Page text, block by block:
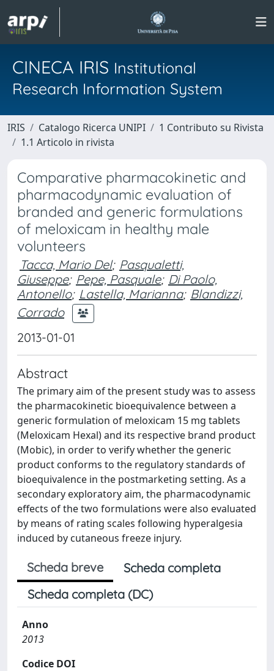
CINECA IRIS Institutional
Research Information System
IRIS Catalogo Ricerca UNIPI
1 Contributo su Rivista
1.1 Articolo in rivista
Comparative pharmacokinetic and
pharmacodynamic evaluation of
branded and generic formulations
of meloxicam in healthy male
volunteers
Tacca, Mario Del; Pasqualetti,
Giuseppe; Pepe, Pasquale; Di Paolo,
Antonello; Lastella, Marianna; Blandizzi,
Corrado
2013-01-01
Abstract
The primary aim of the present study was to assess
the pharmacokinetic bioequivalence between a
generic formulation of meloxicam 15 mg tablets
(Meloxicam Hexal) and its respective brand product
(Mobic), in order to verify whether the generic
product conforms to the regulatory standards of
bioequivalence in the postmarketing setting. As a
secondary exploratory aim, the pharmacodynamic
effects of the two formulations were also evaluated
by means of rating scales following hyperalgesia
induced by cutaneous freeze injury.
Scheda breve
Scheda completa
Scheda completa (DC)
Anno
2013
Codice DOI